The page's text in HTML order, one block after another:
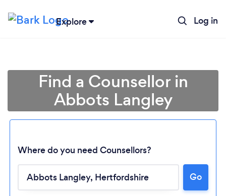
Explore Log in
Find a Counsellor in
Abbots Langley
Where do you need Counsellors?
Go